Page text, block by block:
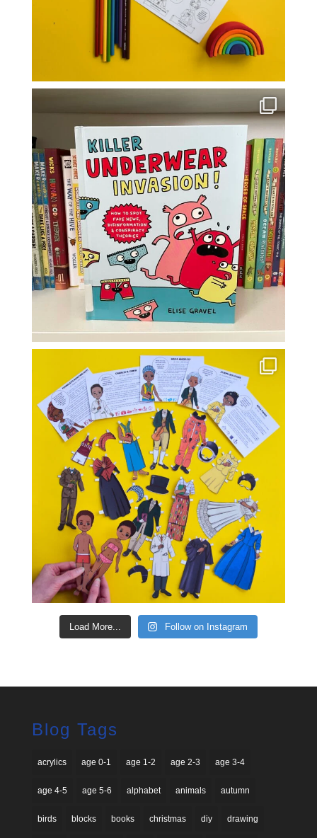
Load More... Follow on Instagram
Blog Tags
acrylics age 0-1 age 1-2 age 2-3 age 3-4
age 4-5 age 5-6 alphabet animals autumn
birds blocks books christmas diy drawing